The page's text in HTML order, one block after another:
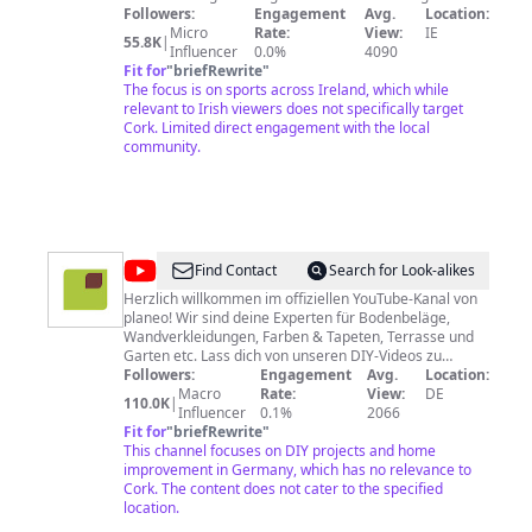
chun féachaint ar na cláracha atá acu. Tabhair aire go
bhféadfadh grúpaí scéiméireachta ar líne iarracht a
dhéanamh airgead a ghoid uait. Má tá íocaíocht á lorg
acu, ní TG4 atá ann! Tuairiscigh na láithreáin gréasáin
sin chuig na Gardaí, chuig an ardán meán sóisialta atá
in úsáid agat agus chuig TG4. TG4 is a free-to-air
channel and does not look for payment to watch its
programming. Please be aware that Online Fraudsters
Followers:
55.8K| Micro
Influencer
Engagement
Rate:
0.0%
Avg.
View:
4090
Location:
IE
Fit for"briefRewrite"
The focus is on sports across Ireland, which while
relevant to Irish viewers does not specifically target
Cork. Limited direct engagement with the local
community.
@planeoFind Contact
Search for Look-alikes
Herzlich willkommen im offiziellen YouTube-Kanal von
planeo! Wir sind deine Experten für Bodenbeläge,
Wandverkleidungen, Farben & Tapeten, Terrasse und
Garten etc. Lass dich von unseren DIY-Videos zu
eigenen Bauprojekten inspirieren und motivieren. Wir
verfügen über jahrelanges praktisches Handwerker-
Wissen, das wir dir durch unsere Anleitungsvideos
Schritt für Schritt vermitteln wollen. Nutze ergänzend
dazu auch unser umfangreiches Know-how zu
verschiedenen Themen sowie die Tipps & Tricks aus
unserem Ratgeberbereich. Klicke dafür einfach auf den
Link weiter unten. Nahezu alle Produkte, die du in den
Followers:
110.0K| Macro
Influencer
Engagement
Rate:
0.1%
Avg.
View:
2066
Location:
DE
Fit for"briefRewrite"
This channel focuses on DIY projects and home
improvement in Germany, which has no relevance to
Cork. The content does not cater to the specified
location.